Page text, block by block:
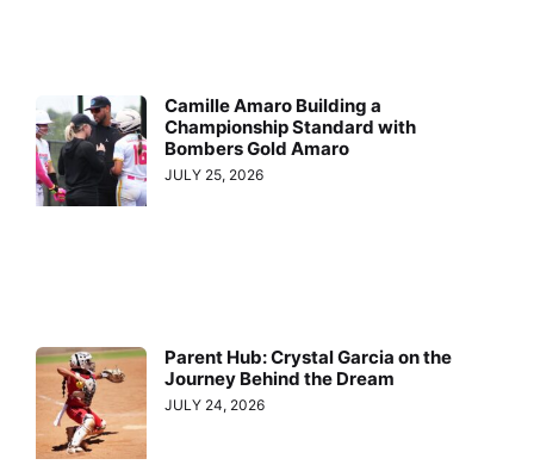
Camille Amaro Building a
Championship Standard with
Bombers Gold Amaro
JULY 25, 2026
Parent Hub: Crystal Garcia on the
Journey Behind the Dream
JULY 24, 2026